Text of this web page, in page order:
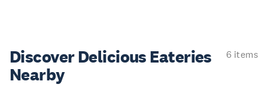
Discover Delicious Eateries
Nearby
6 items